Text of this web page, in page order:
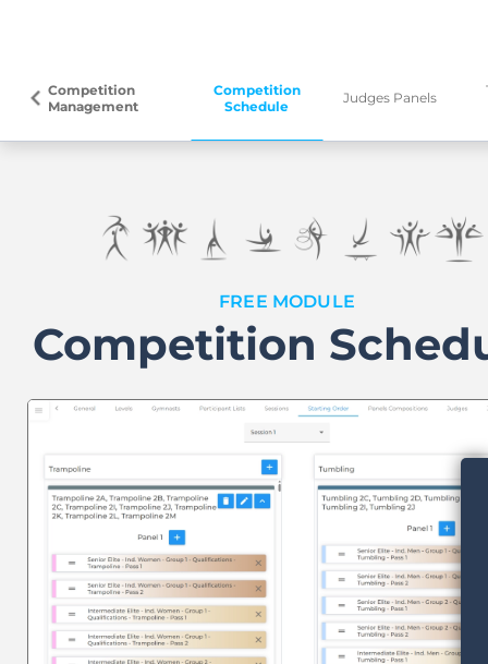
arrow_back_ios Competition
Management
Competition
Schedule
Judges Panels
FREE MODULE
Competition